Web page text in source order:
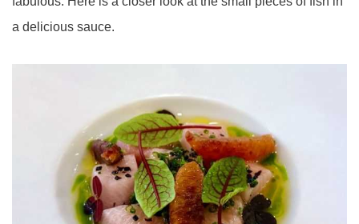
a delicious sauce.